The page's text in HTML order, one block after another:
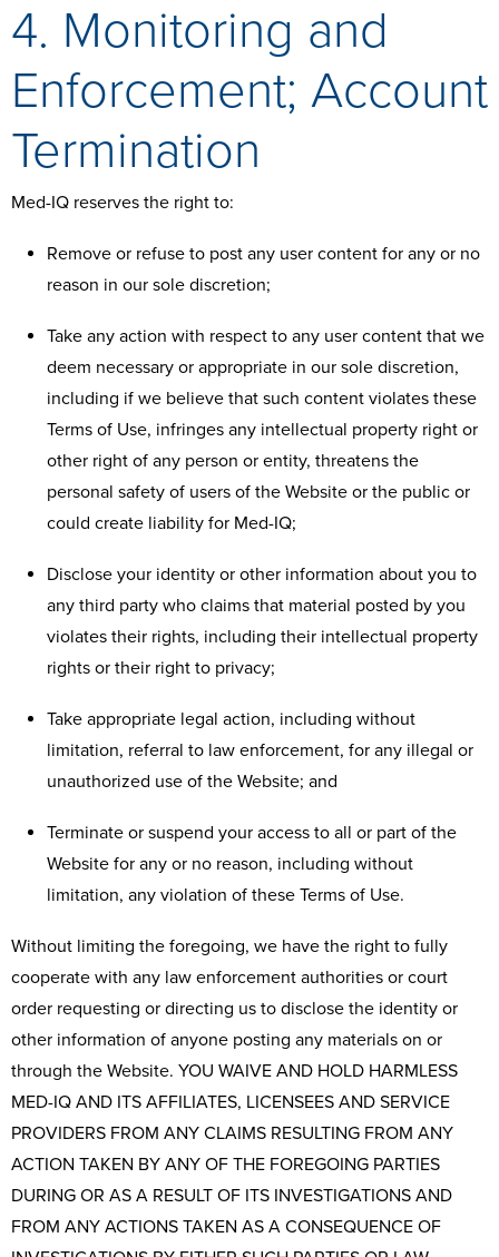
4. Monitoring and
Enforcement; Account
Termination
Med-IQ reserves the right to:
Remove or refuse to post any user content for any or no
reason in our sole discretion;
Take any action with respect to any user content that we
deem necessary or appropriate in our sole discretion,
including if we believe that such content violates these
Terms of Use, infringes any intellectual property right or
other right of any person or entity, threatens the
personal safety of users of the Website or the public or
could create liability for Med-IQ;
Disclose your identity or other information about you to
any third party who claims that material posted by you
violates their rights, including their intellectual property
rights or their right to privacy;
Take appropriate legal action, including without
limitation, referral to law enforcement, for any illegal or
unauthorized use of the Website; and
Terminate or suspend your access to all or part of the
Website for any or no reason, including without
limitation, any violation of these Terms of Use.
Without limiting the foregoing, we have the right to fully
cooperate with any law enforcement authorities or court
order requesting or directing us to disclose the identity or
other information of anyone posting any materials on or
through the Website. YOU WAIVE AND HOLD HARMLESS
MED-IQ AND ITS AFFILIATES, LICENSEES AND SERVICE
PROVIDERS FROM ANY CLAIMS RESULTING FROM ANY
ACTION TAKEN BY ANY OF THE FOREGOING PARTIES
DURING OR AS A RESULT OF ITS INVESTIGATIONS AND
FROM ANY ACTIONS TAKEN AS A CONSEQUENCE OF